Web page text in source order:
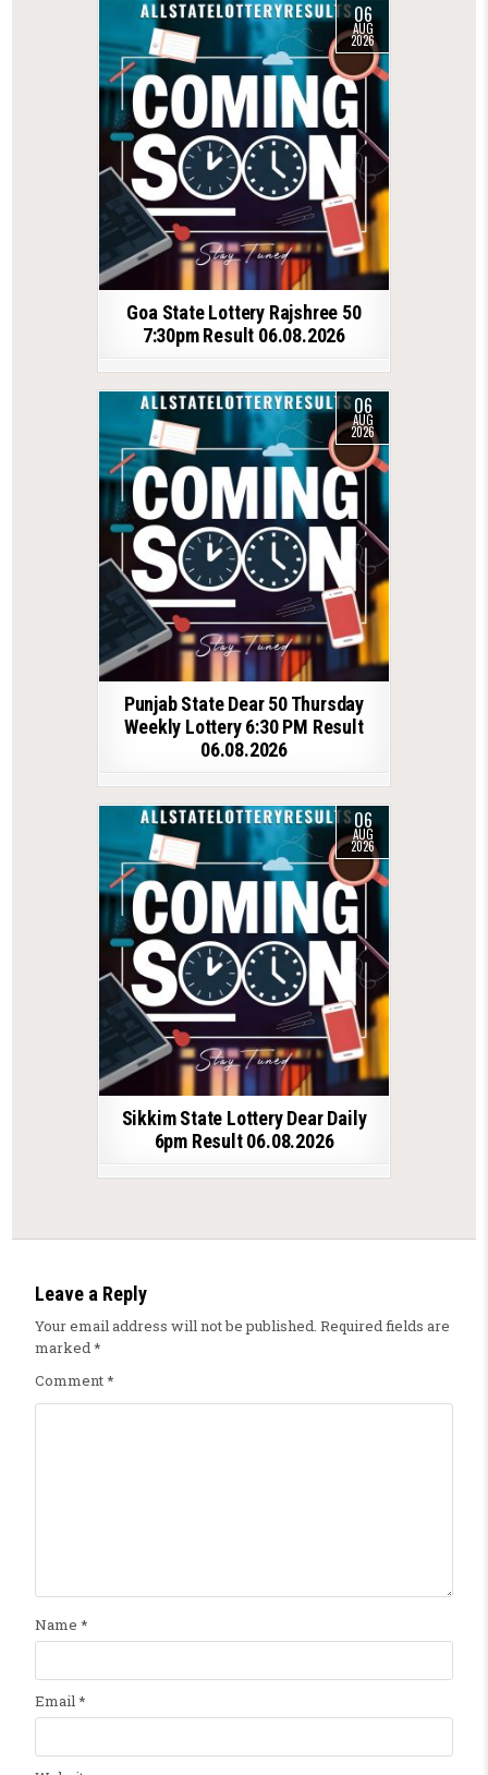
06
AUG
2026
Goa State Lottery Rajshree 50
7:30pm Result 06.08.2026
06
AUG
2026
Punjab State Dear 50 Thursday
Weekly Lottery 6:30 PM Result
06.08.2026
06
AUG
2026
Sikkim State Lottery Dear Daily
6pm Result 06.08.2026
Leave a Reply
Your email address will not be published. Required fields are
marked*
Comment*
Name *
Email*